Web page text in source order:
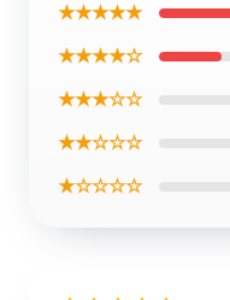
★★★★★
★★★★☆
★★★☆☆
★★☆☆☆
★☆☆☆☆